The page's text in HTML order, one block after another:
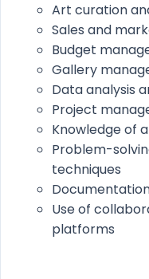
Art curation
Sales and
Budget
Gallery
Data analysis
Project
Knowledge of
Problem-
techniques
Use of
platforms